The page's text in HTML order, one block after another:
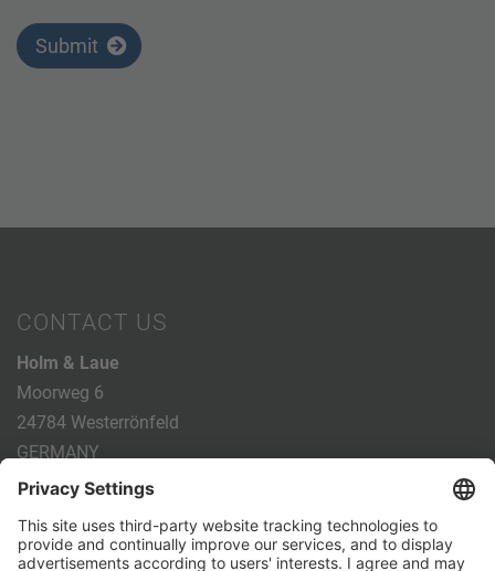
Submit
CONTACT US
Holm & Laue
Moorweg 6
24784 Westerrönfeld
GERMANY
Phone:+49 4331 - 20 174 - 0